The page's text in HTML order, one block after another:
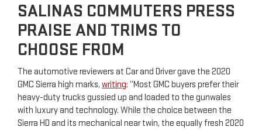
SALINAS COMMUTERS PRESS
PRAISE AND TRIMS TO
CHOOSE FROM
The automotive reviewers at Car and Driver gave the 2020
GMC Sierra high marks, writing: “Most GMC buyers prefer their
heavy-duty trucks gussied up and loaded to the gunwales
with luxury and technology. While the choice between the
Sierra HD and its mechanical near twin, the equally fresh 2020